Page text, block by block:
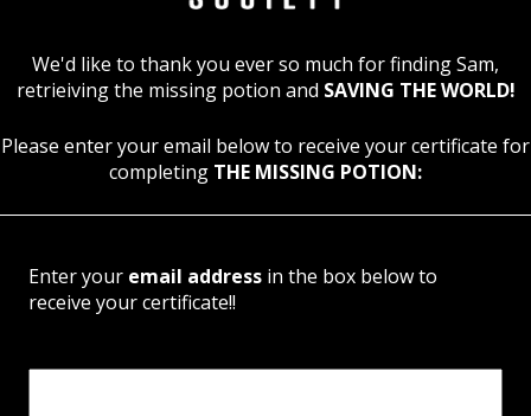
We'd like to thank you ever so much for finding Sam,
retrieiving the missing potion and SAVING THE WORLD!
Please enter your email below to receive your certificate for
completing THE MISSING POTION:
Enter your email address in the box below to
receive your certificate!!